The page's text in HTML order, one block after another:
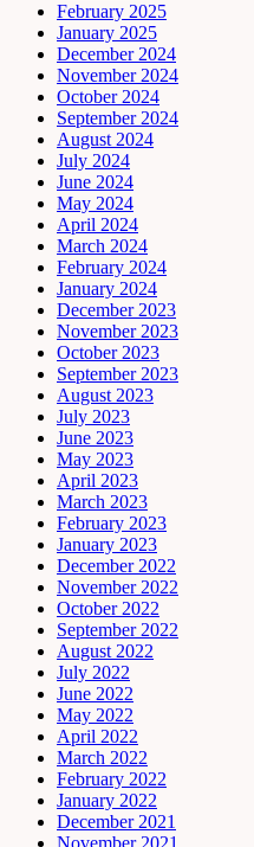
February 2025
January 2025
December 2024
November 2024
October 2024
September 2024
August 2024
July 2024
June 2024
May 2024
April 2024
March 2024
February 2024
January 2024
December 2023
November 2023
October 2023
September 2023
August 2023
July 2023
June 2023
May 2023
April 2023
March 2023
February 2023
January 2023
December 2022
November 2022
October 2022
September 2022
August 2022
July 2022
June 2022
May 2022
April 2022
March 2022
February 2022
January 2022
December 2021